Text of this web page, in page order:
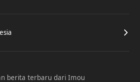
berita terbaru dari Imou